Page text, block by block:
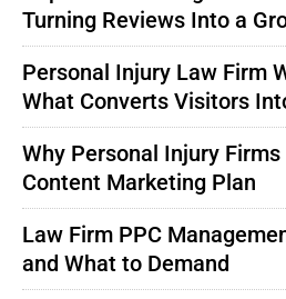
Turning Reviews Into a
Personal Injury Law Firm
What Converts Visitors
Why Personal Injury
Content Marketing Plan
Law Firm PPC
and What to Demand